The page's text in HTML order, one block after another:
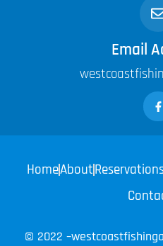
Email
HomeAbout
© 2022